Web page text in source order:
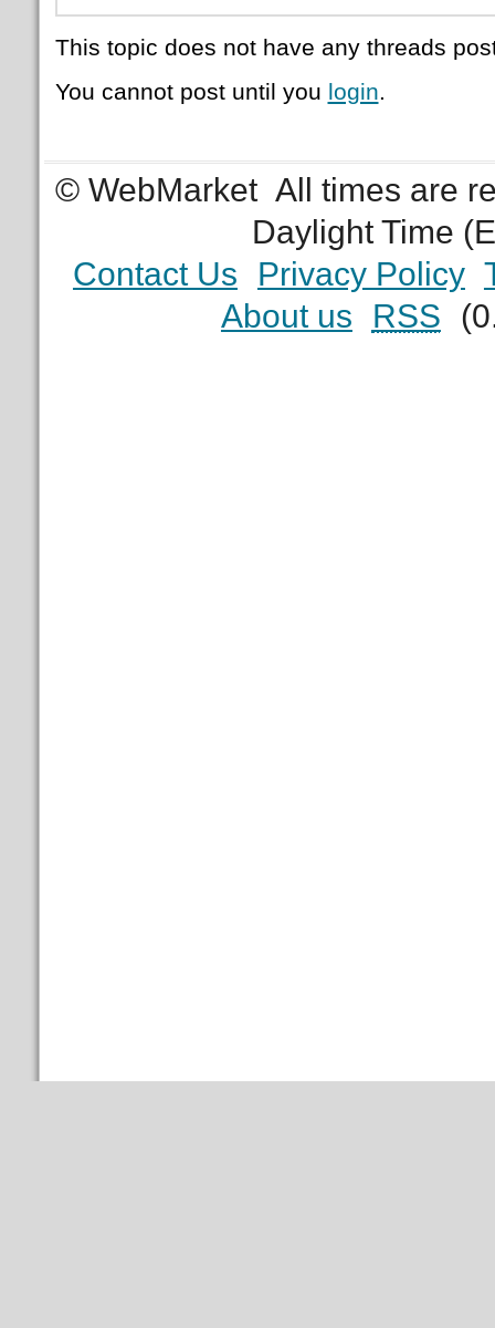
This topic does not have any threads
You cannot post until you login.
© WebMarket All times are
Daylight Time
Contact Us
Privacy Policy
About us
RSS